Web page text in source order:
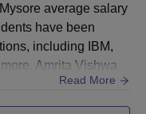
Mysore Location
Campus is located
Bhogadi,
average salary
have been
including IBM,
Amrita Vishwa
is responsible for
Amrita Vishwa
Read More